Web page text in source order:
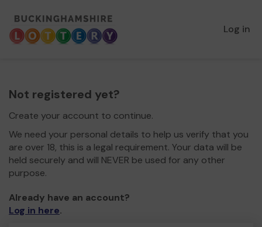
Log in
Not registered yet?
Create your account to continue.
We need your personal details to help us verify that you
are over 18, this is a legal requirement. Your data will be
held securely and will NEVER be used for any other
purpose.
Already have an account?
Log in here.